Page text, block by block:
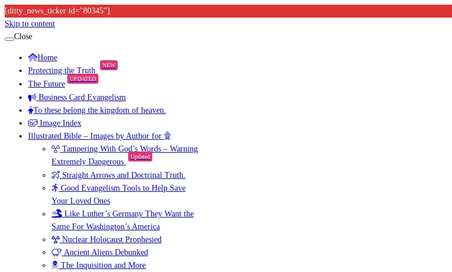
[ditty_news_ticker id="80345"]
Skip to content
Close
Home
Protecting the Truth
NEW
The Future
UPDATED
Business Card Evangelism
To these belong the kingdom of heaven.
Image Index
Illustrated Bible – Images by Author for
Tampering With God’s Words – Warning
Extremely Dangerous
Updated
Straight Arrows and Doctrinal Truth.
Good Evangelism Tools to Help Save
Your Loved Ones
Like Luther’s Germany They Want the
Same For Washington’s America
Nuclear Holocaust Prophesied
Ancient Aliens Debunked
The Inquisition and More